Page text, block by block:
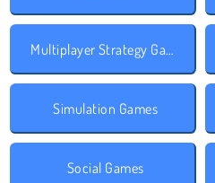
Multiplayer Strategy Games
Simulation Games
Social Games